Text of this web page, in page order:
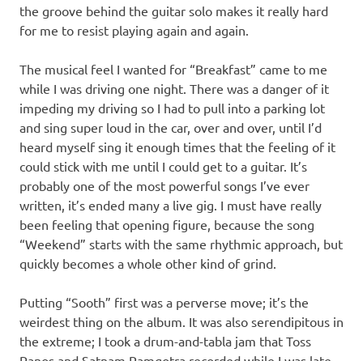
the groove behind the guitar solo makes it really hard
for me to resist playing again and again.
The musical feel I wanted for “Breakfast” came to me
while I was driving one night. There was a danger of it
impeding my driving so I had to pull into a parking lot
and sing super loud in the car, over and over, until I’d
heard myself sing it enough times that the feeling of it
could stick with me until I could get to a guitar. It’s
probably one of the most powerful songs I’ve ever
written, it’s ended many a live gig. I must have really
been feeling that opening figure, because the song
“Weekend” starts with the same rhythmic approach, but
quickly becomes a whole other kind of grind.
Putting “Sooth” first was a perverse move; it’s the
weirdest thing on the album. It was also serendipitous in
the extreme; I took a drum-and-tabla jam that Toss